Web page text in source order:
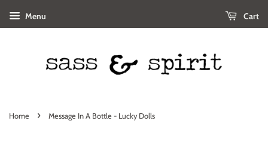
Menu Cart
Home › Message In A Bottle - Lucky Dolls